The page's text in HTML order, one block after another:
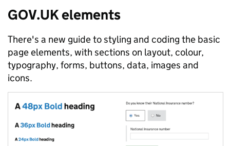
GOV.UK elements
There's a new guide to styling and coding the basic
page elements, with sections on layout, colour,
typography, forms, buttons, data, images and
icons.